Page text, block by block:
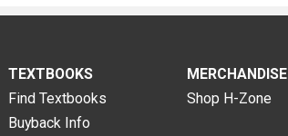
TEXTBOOKS
Find Textbooks
Buyback Info
MERCHANDISE
Shop H-Zone